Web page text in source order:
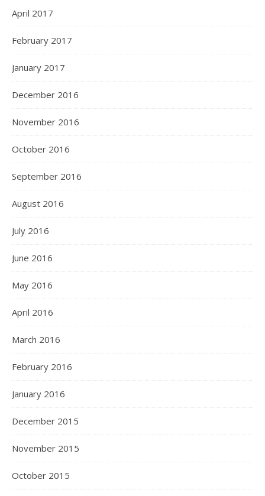
April 2017
February 2017
January 2017
December 2016
November 2016
October 2016
September 2016
August 2016
July 2016
June 2016
May 2016
April 2016
March 2016
February 2016
January 2016
December 2015
November 2015
October 2015